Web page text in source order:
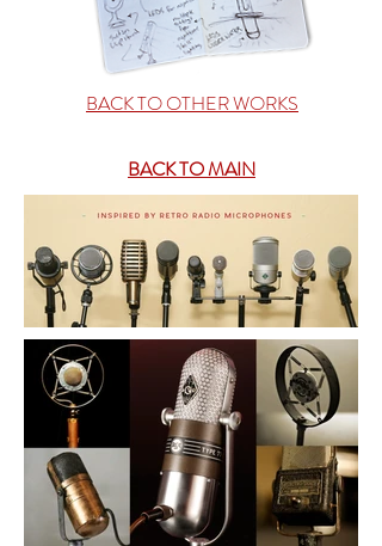
BACK TO OTHER WORKS
BACK TO MAIN